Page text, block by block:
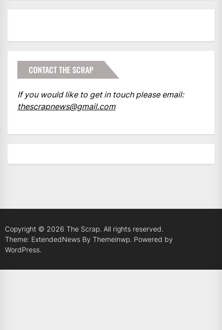
CONTACT THE SCRAP
If you would like to get in touch please email:
thescrapnews@gmail.com
Copyright © 2026 The Scrap. All rights reserved.
Theme: ExtendedNews By Themeinwp. Powered by
WordPress.